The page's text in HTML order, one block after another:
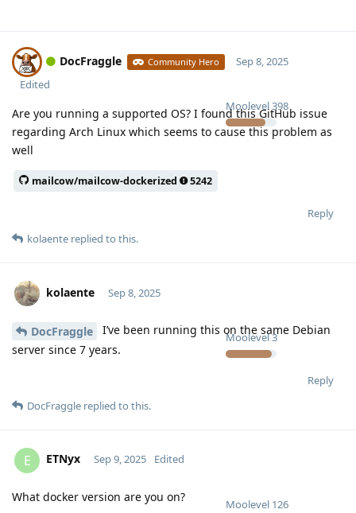
DocFraggle Community Hero
Moolevel398
Sep 8, 2025
Edited
Are you running a supported OS? I found this GitHub issue
regarding Arch Linux which seems to cause this problem as
well
mailcow/mailcow-dockerized 5242
Reply
kolaente replied to this.
kolaente
Moolevel3
Sep 8, 2025
DocFraggle
I’ve been running this on the same Debian
server since 7 years.
Reply
DocFraggle replied to this.
E ETNyx
Moolevel 126
Sep 9, 2025 Edited
What docker version are you on?